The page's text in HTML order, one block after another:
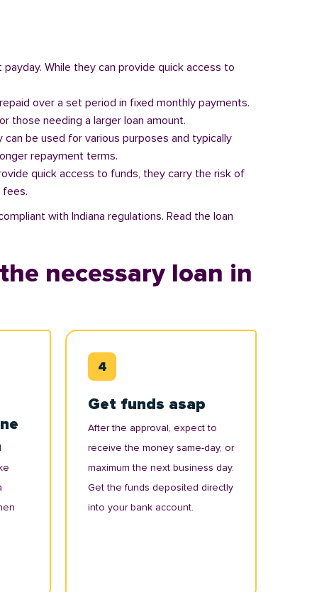
While they can provide quick access to
over a set period in fixed monthly payments.
those needing a larger loan amount.
can be used for various purposes and typically
repayment terms.
quick access to funds, they carry the risk of
fees.
with Indiana regulations. Read the loan
necessary loan in
Get funds asap
After the approval, expect to
receive the money same-day, or
maximum the next business day.
Get the funds deposited directly
into your bank account.